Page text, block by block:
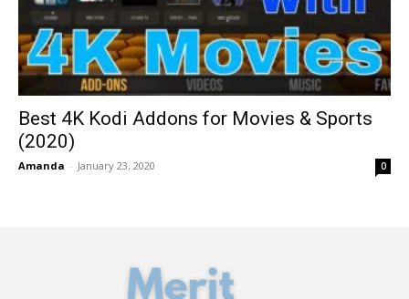
Best 4K Kodi Addons for Movies & Sports
(2020)
Amanda - January 23, 2020 0